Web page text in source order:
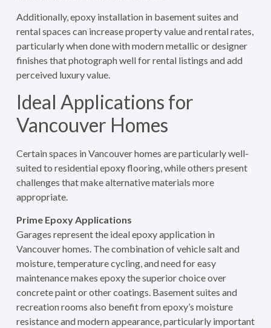
Additionally, epoxy installation in basement suites and
rental spaces can increase property value and rental rates,
particularly when done with modern metallic or designer
finishes that photograph well for rental listings and add
perceived luxury value.
Ideal Applications for
Vancouver Homes
Certain spaces in Vancouver homes are particularly well-
suited to residential epoxy flooring, while others present
challenges that make alternative materials more
appropriate.
Prime Epoxy Applications
Garages represent the ideal epoxy application in
Vancouver homes. The combination of vehicle salt and
moisture, temperature cycling, and need for easy
maintenance makes epoxy the superior choice over
concrete paint or other coatings. Basement suites and
recreation rooms also benefit from epoxy’s moisture
resistance and modern appearance, particularly important